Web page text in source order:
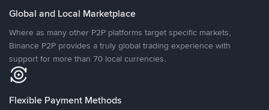
Global and Local Marketplace
Where as many other P2P platforms target specific markets,
Binance P2P provides a truly global trading experience with
support for more than 70 local currencies.
Flexible Payment Methods